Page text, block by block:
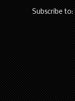
Subscribe to: